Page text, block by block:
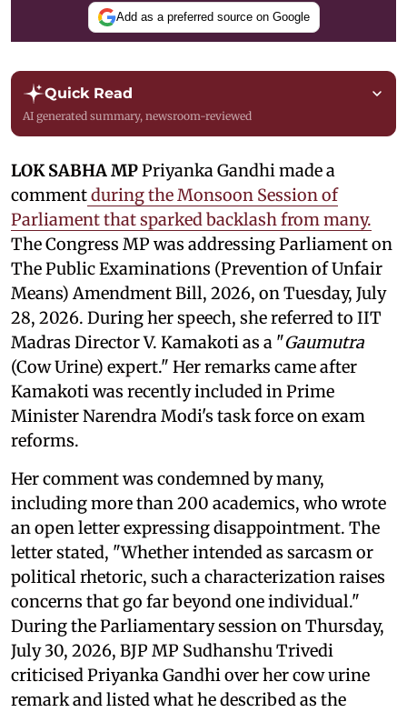
Add as a preferred source on Google
Quick Read
AI generated summary, newsroom-reviewed
LOK SABHA MPPriyanka Gandhi made a
commentduring the Monsoon Session of
Parliament that sparked backlash from many.
The Congress MP was addressing Parliament on
The Public Examinations (Prevention of Unfair
Means) Amendment Bill, 2026, on Tuesday, July
28, 2026. During her speech, she referred to IIT
Madras Director V. Kamakoti as a "Gaumutra
(Cow Urine) expert." Her remarks came after
Kamakoti was recently included in Prime
Minister Narendra Modi's task force on exam
reforms.
Her comment was condemned by many,
including more than 200 academics, who wrote
an open letter expressing disappointment. The
letter stated, "Whether intended as sarcasm or
political rhetoric, such a characterization raises
concerns that go far beyond one individual."
During the Parliamentary session on Thursday,
July 30, 2026, BJP MP Sudhanshu Trivedi
criticised Priyanka Gandhi over her cow urine
remark and listed what he described as the